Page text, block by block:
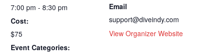
7:00 pm - 8:30 pm
Cost:
$75
Event Categories:
Email
support@diveindy.com
View Organizer Website